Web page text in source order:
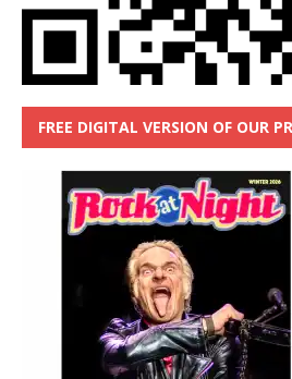
FREE DIGITAL VERSION OF OUR